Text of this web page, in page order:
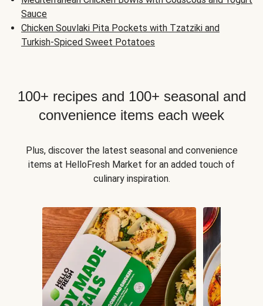
Sauce
Chicken Souvlaki Pita Pockets with Tzatziki and
Turkish-Spiced Sweet Potatoes
100+ recipes and 100+ seasonal and
convenience items each week
Plus, discover the latest seasonal and convenience
items at HelloFresh Market for an added touch of
culinary inspiration.